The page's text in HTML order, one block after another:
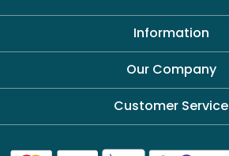
Information
About Us
Our Company
Blog
Customer Service